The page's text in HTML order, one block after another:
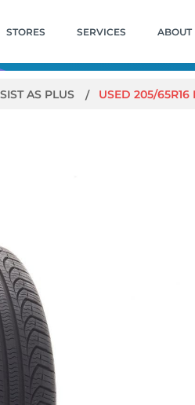
STORES SERVICES ABOUT
AS PLUS USED 205/65R16